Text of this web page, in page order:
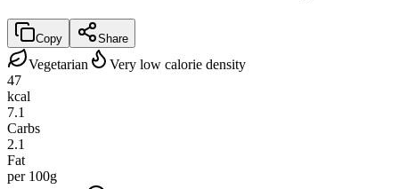
Copy Share
Vegetarian
Very low calorie density
47
kcal
7.1
Carbs
2.1
Fat
per 100g